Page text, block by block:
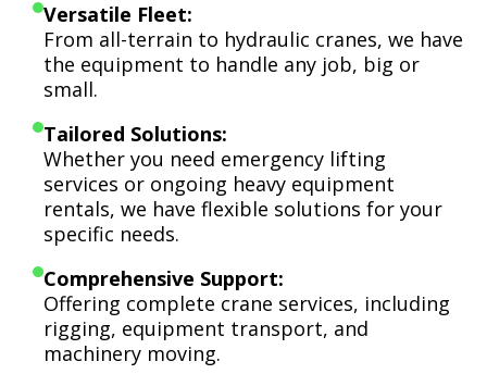
Versatile Fleet:
From all-terrain to hydraulic cranes, we have
the equipment to handle any job, big or
small.
Tailored Solutions:
Whether you need emergency lifting
services or ongoing heavy equipment
rentals, we have flexible solutions for your
specific needs.
Comprehensive Support:
Offering complete crane services, including
rigging, equipment transport, and
machinery moving.